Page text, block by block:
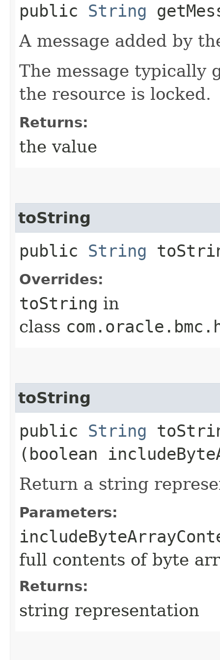
public String
A message added by
The message typically
the resource is locked.
Returns:
the value
toString
public String
Overrides:
toString in
class
toString
public String
(boolean
Return a string
Parameters:
full contents of byte
Returns:
string representation